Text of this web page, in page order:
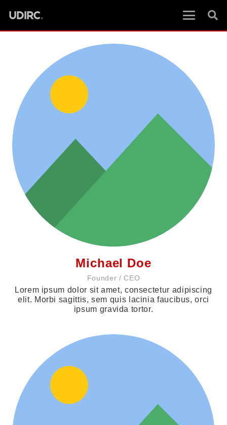
Michael Doe
Founder / CEO
Lorem ipsum dolor sit amet, consectetur adipiscing
elit. Morbi sagittis, sem quis lacinia faucibus, orci
ipsum gravida tortor.